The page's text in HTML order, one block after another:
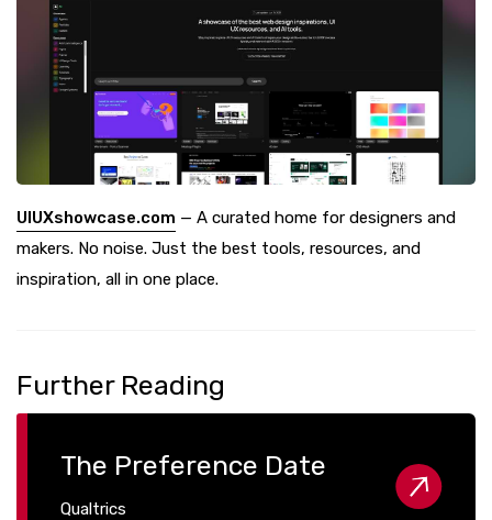
UIUXshowcase.com — A curated home for designers and
makers. No noise. Just the best tools, resources, and
inspiration, all in one place.
Further Reading
The Preference Date
Qualtrics